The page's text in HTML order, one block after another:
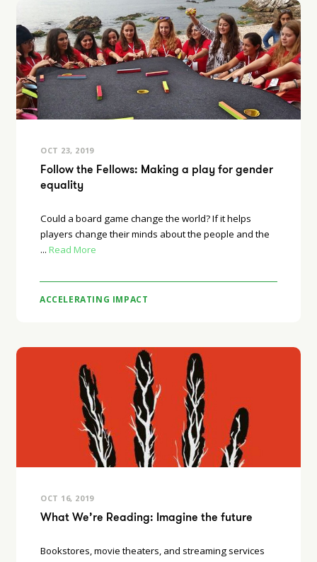
OCT 23, 2019
Follow the Fellows: Making a play for gender
equality
Could a board game change the world? If it helps
players change their minds about the people and the
... Read More
ACCELERATING IMPACT
OCT 16, 2019
What We’re Reading: Imagine the future
Bookstores, movie theaters, and streaming services